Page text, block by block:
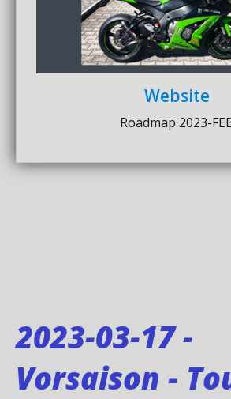
Website
Roadmap 2023-
2023-03-17 -
Vorsaison -